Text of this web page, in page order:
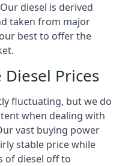
diesel is derived
taken from major
best to offer the
Prices
fluctuating, but we do
when dealing with
vast buying power
stable price while
of diesel off to